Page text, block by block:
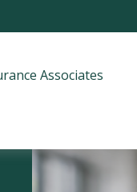
Associates